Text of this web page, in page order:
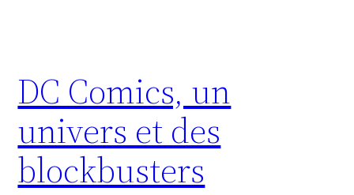
DC Comics, un
univers et des
blockbusters